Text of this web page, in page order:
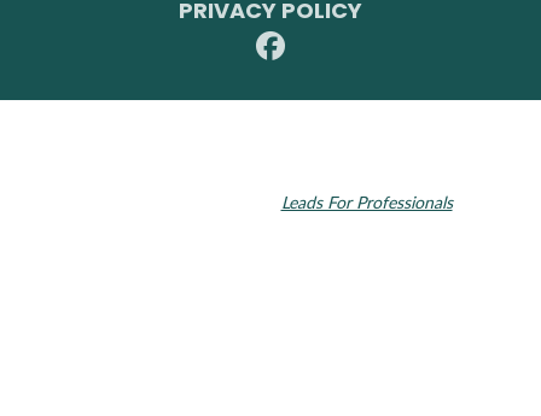
PRIVACY POLICY
Leads For Professionals